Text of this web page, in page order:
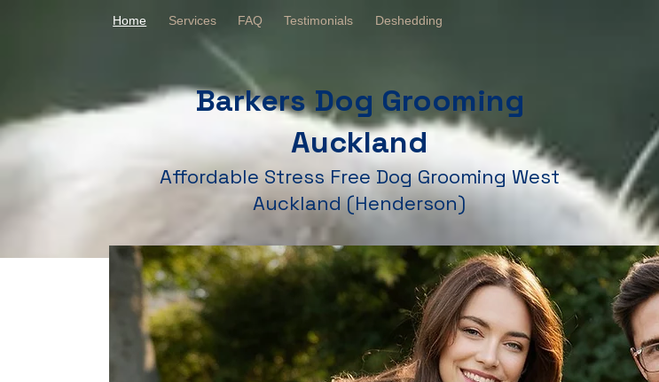
Barkers Dog Grooming
Auckland
Affordable Stress Free Dog Grooming West
Auckland (Henderson)
Home Services FAQ Testimonials Deshedding